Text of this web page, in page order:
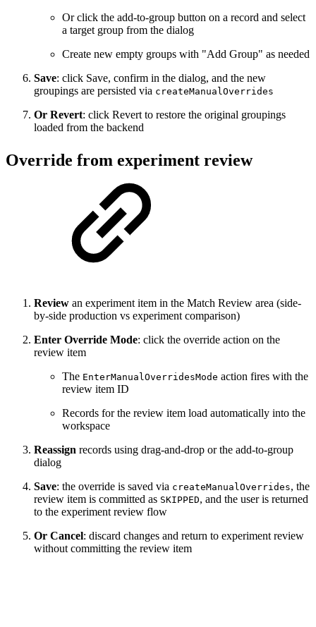
Or click the add-to-group button on a record and select
a target group from the dialog
Create new empty groups with "Add Group" as needed
Save: click Save, confirm in the dialog, and the new
groupings are persisted via createManualOverrides
Or Revert: click Revert to restore the original groupings
loaded from the backend
Override from experiment review
Review an experiment item in the Match Review area (side-
by-side production vs experiment comparison)
Enter Override Mode: click the override action on the
review item
The EnterManualOverridesMode action fires with the
review item ID
Records for the review item load automatically into the
workspace
Reassign records using drag-and-drop or the add-to-group
dialog
Save: the override is saved via createManualOverrides, the
review item is committed as SKIPPED, and the user is returned
to the experiment review flow
Or Cancel: discard changes and return to experiment review
without committing the review item